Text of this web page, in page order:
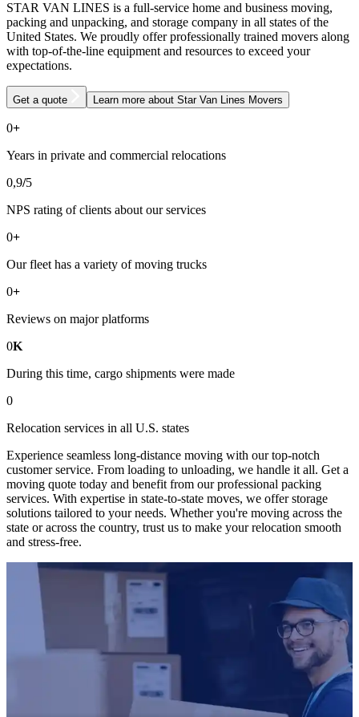
STAR VAN LINES is a full-service home and business moving,
packing and unpacking, and storage company in all states of the
United States. We proudly offer professionally trained movers along
with top-of-the-line equipment and resources to exceed your
expectations.
Get a quote Learn more about Star Van Lines Movers
0+
Years in private and commercial relocations
0,9/5
NPS rating of clients about our services
0+
Our fleet has a variety of moving trucks
0+
Reviews on major platforms
0K
During this time, cargo shipments were made
0
Relocation services in all U.S. states
Experience seamless long-distance moving with our top-notch
customer service. From loading to unloading, we handle it all. Get a
moving quote today and benefit from our professional packing
services. With expertise in state-to-state moves, we offer storage
solutions tailored to your needs. Whether you're moving across the
state or across the country, trust us to make your relocation smooth
and stress-free.